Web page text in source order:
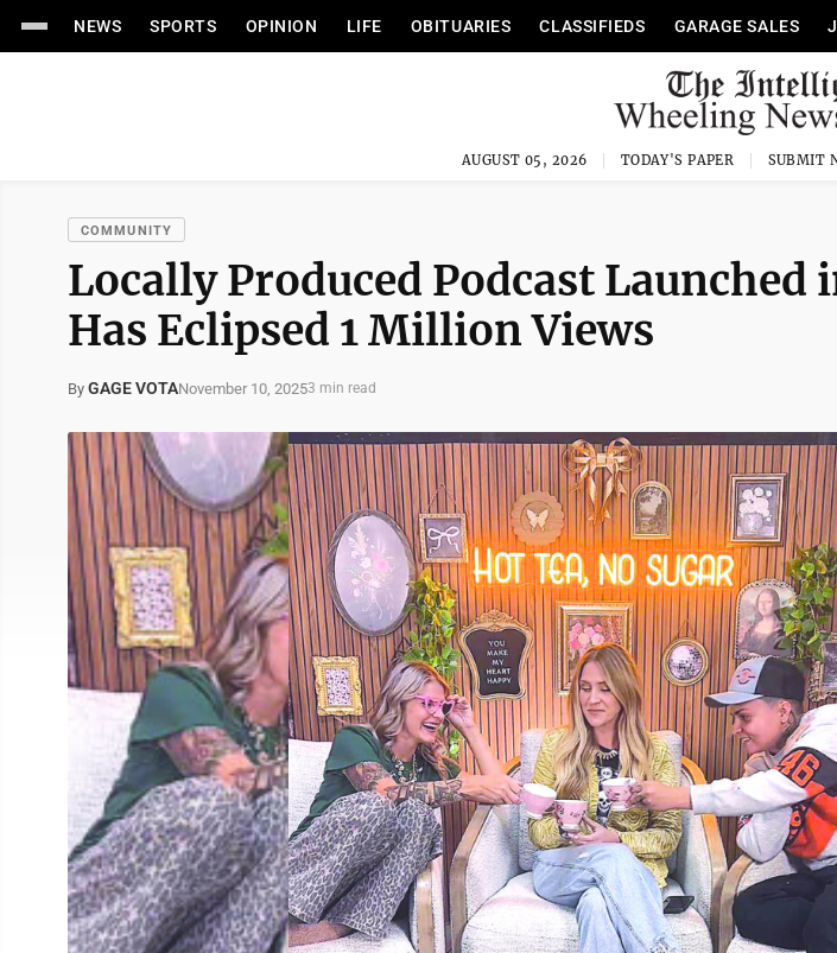
NEWS SPORTS OPINION LIFE OBITUARIES CLASSIFIEDS GARAGE SALES
AUGUST 05, 2026 TODAY'S PAPER SUBMIT
COMMUNITY
Locally Produced Podcast Launched
Has Eclipsed 1 Million Views
By GAGE VOTANovember 10, 20253 min read